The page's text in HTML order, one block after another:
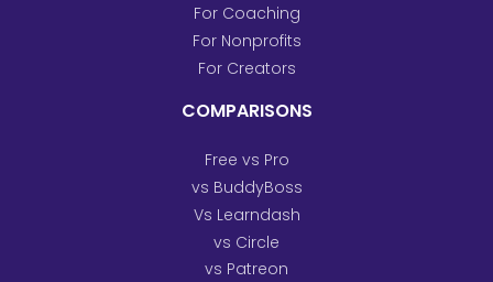
For Coaching
For Nonprofits
For Creators
COMPARISONS
Free vs Pro
vs BuddyBoss
Vs Learndash
vs Circle
vs Patreon